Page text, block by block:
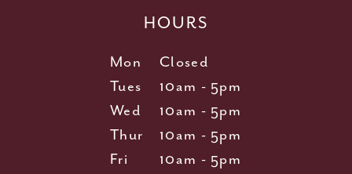
HOURS
Mon
Closed
Tues
10am - 5pm
Wed
10am - 5pm
Thur
10am - 5pm
Fri
10am - 5pm